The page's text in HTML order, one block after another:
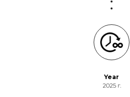
Year
2025 г.